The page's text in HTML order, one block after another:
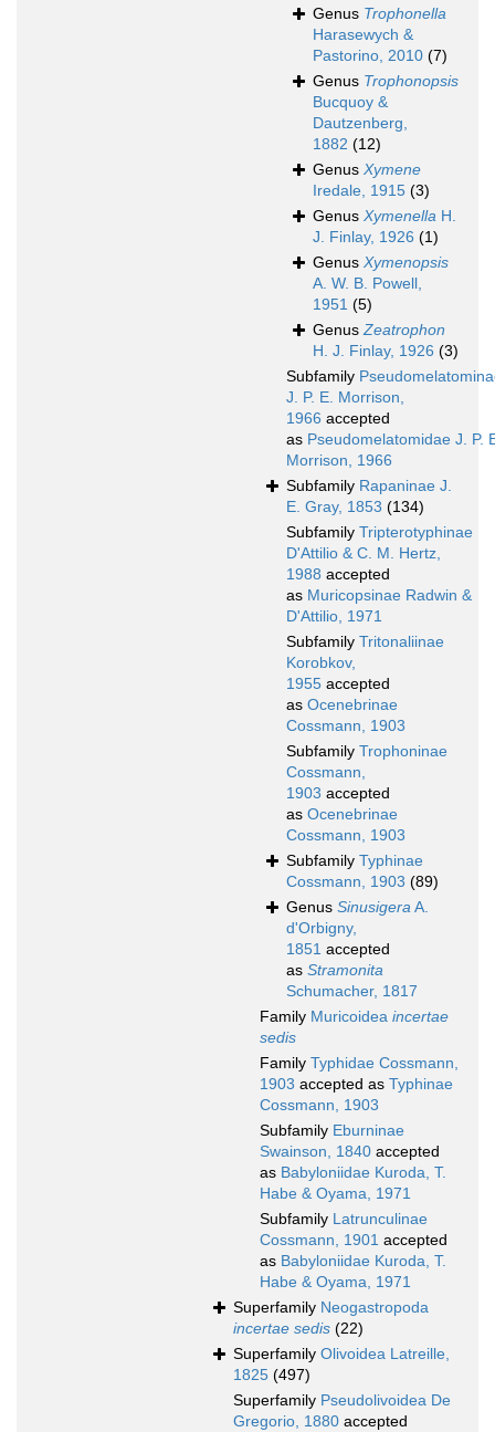
Genus Trophonella
Harasewych &
Pastorino, 2010 (7)
Genus Trophonopsis
Bucquoy &
Dautzenberg,
1882 (12)
Genus Xymene
Iredale, 1915 (3)
Genus Xymenella H.
J. Finlay, 1926 (1)
Genus Xymenopsis
A. W. B. Powell,
1951 (5)
GenusZeatrophon
H. J. Finlay, 1926 (3)
Subfamily
J. P. E. Morrison,
1966 accepted
as Pseudomelatomidae J. P.
Morrison, 1966
Subfamily Rapaninae J.
E. Gray, 1853 (134)
Subfamily Tripterotyphinae
D'Attilio & C. M. Hertz,
1988 accepted
as Muricopsinae Radwin &
D'Attilio, 1971
Subfamily Tritonaliinae
Korobkov,
1955 accepted
as Ocenebrinae
Cossmann, 1903
Subfamily Trophoninae
Cossmann,
1903 accepted
as Ocenebrinae
Cossmann, 1903
Subfamily Typhinae
Cossmann, 1903 (89)
Genus SinusigeraA.
d'Orbigny,
1851 accepted
as Stramonita
Schumacher, 1817
Family Muricoidea incertae
sedis
Family Typhidae Cossmann,
1903 accepted as Typhinae
Cossmann, 1903
Subfamily Eburninae
Swainson, 1840 accepted
as Babyloniidae Kuroda, T.
Habe & Oyama, 1971
Subfamily Latrunculinae
Cossmann, 1901 accepted
as Babyloniidae Kuroda, T.
Habe & Oyama, 1971
Superfamily Neogastropoda
incertae sedis (22)
Superfamily Olivoidea Latreille,
1825 (497)
Superfamily Pseudolivoidea De
Gregorio, 1880 accepted